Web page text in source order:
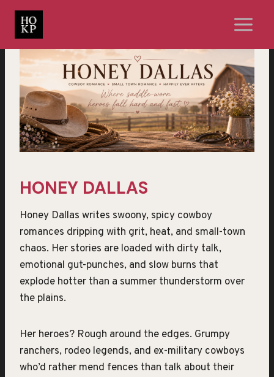
Skip
content
HONEY DALLAS
Honey Dallas writes swoony, spicy cowboy
romances dripping with grit, heat, and small-town
chaos. Her stories are loaded with dirty talk,
emotional gut-punches, and slow burns that
explode hotter than a summer thunderstorm over
the plains.
Her heroes? Rough around the edges. Grumpy
ranchers, rodeo legends, and ex-military cowboys
who’d rather mend fences than talk about their